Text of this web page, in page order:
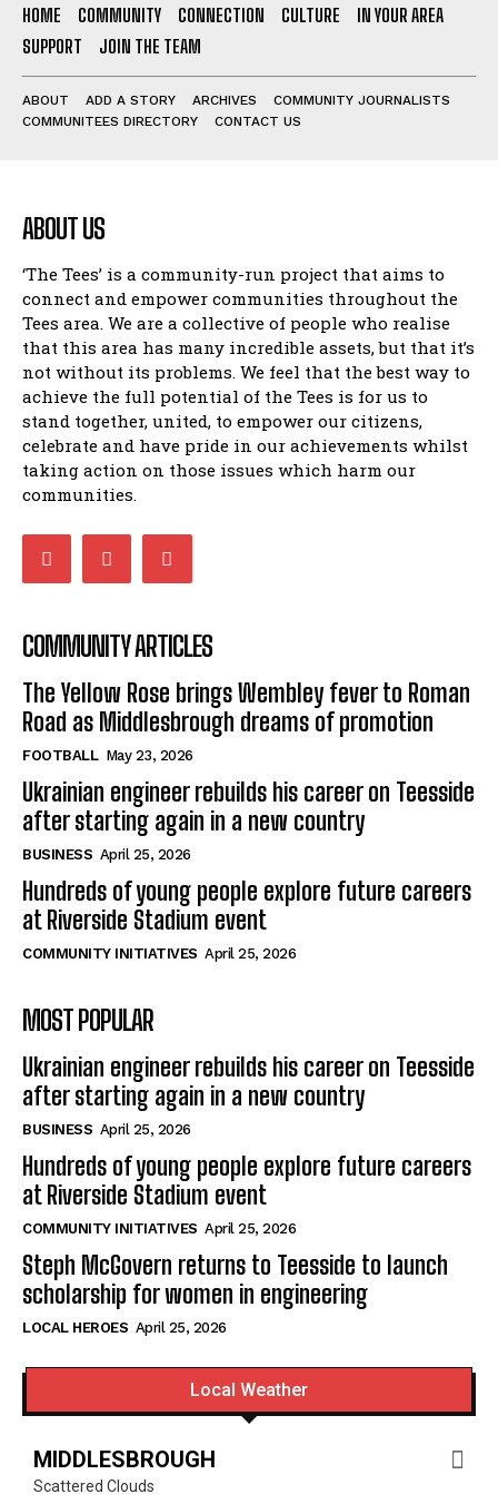
HOME COMMUNITY CONNECTION CULTURE
IN YOUR AREA
SUPPORT
JOIN THE TEAM
ABOUT ADD A STORY ARCHIVES
COMMUNITY JOURNALISTS
COMMUNITEES DIRECTORY
CONTACT US
ABOUT US
‘The Tees’ is a community-run project that aims to
connect and empower communities throughout the
Tees area. We are a collective of people who realise
that this area has many incredible assets, but that it’s
not without its problems. We feel that the best way to
achieve the full potential of the Tees is for us to
stand together, united, to empower our citizens,
celebrate and have pride in our achievements whilst
taking action on those issues which harm our
communities.
COMMUNITY ARTICLES
The Yellow Rose brings Wembley fever to Roman
Road as Middlesbrough dreams of promotion
FOOTBALL May 23, 2026
Ukrainian engineer rebuilds his career on Teesside
after starting again in a new country
BUSINESS April 25, 2026
Hundreds of young people explore future careers
at Riverside Stadium event
COMMUNITY INITIATIVES April 25, 2026
MOST POPULAR
Ukrainian engineer rebuilds his career on Teesside
after starting again in a new country
BUSINESS April 25, 2026
Hundreds of young people explore future careers
at Riverside Stadium event
COMMUNITY INITIATIVES April 25, 2026
Steph McGovern returns to Teesside to launch
scholarship for women in engineering
LOCAL HEROES April 25, 2026
Local Weather
MIDDLESBROUGH
Scattered Clouds